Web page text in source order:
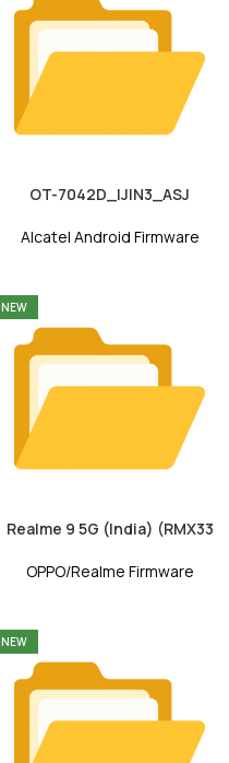
OT-7042D_IJIN3_ASJ
Alcatel Android Firmware
NEW
Realme 9 5G (India) (RMX33
OPPO/Realme Firmware
NEW